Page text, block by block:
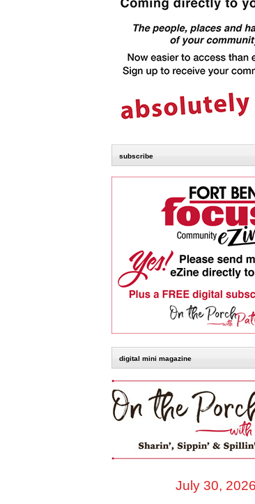
subscribe
digital mini magazine
July 30, 2026